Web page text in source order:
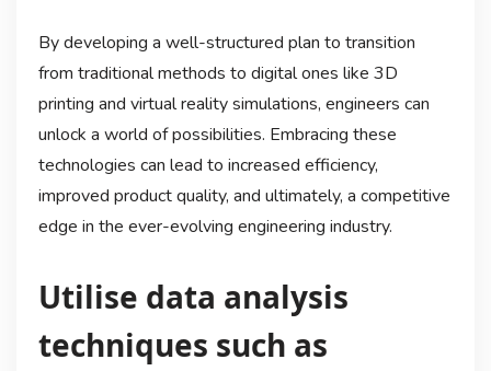
By developing a well-structured plan to transition
from traditional methods to digital ones like 3D
printing and virtual reality simulations, engineers can
unlock a world of possibilities. Embracing these
technologies can lead to increased efficiency,
improved product quality, and ultimately, a competitive
edge in the ever-evolving engineering industry.
Utilise data analysis
techniques such as